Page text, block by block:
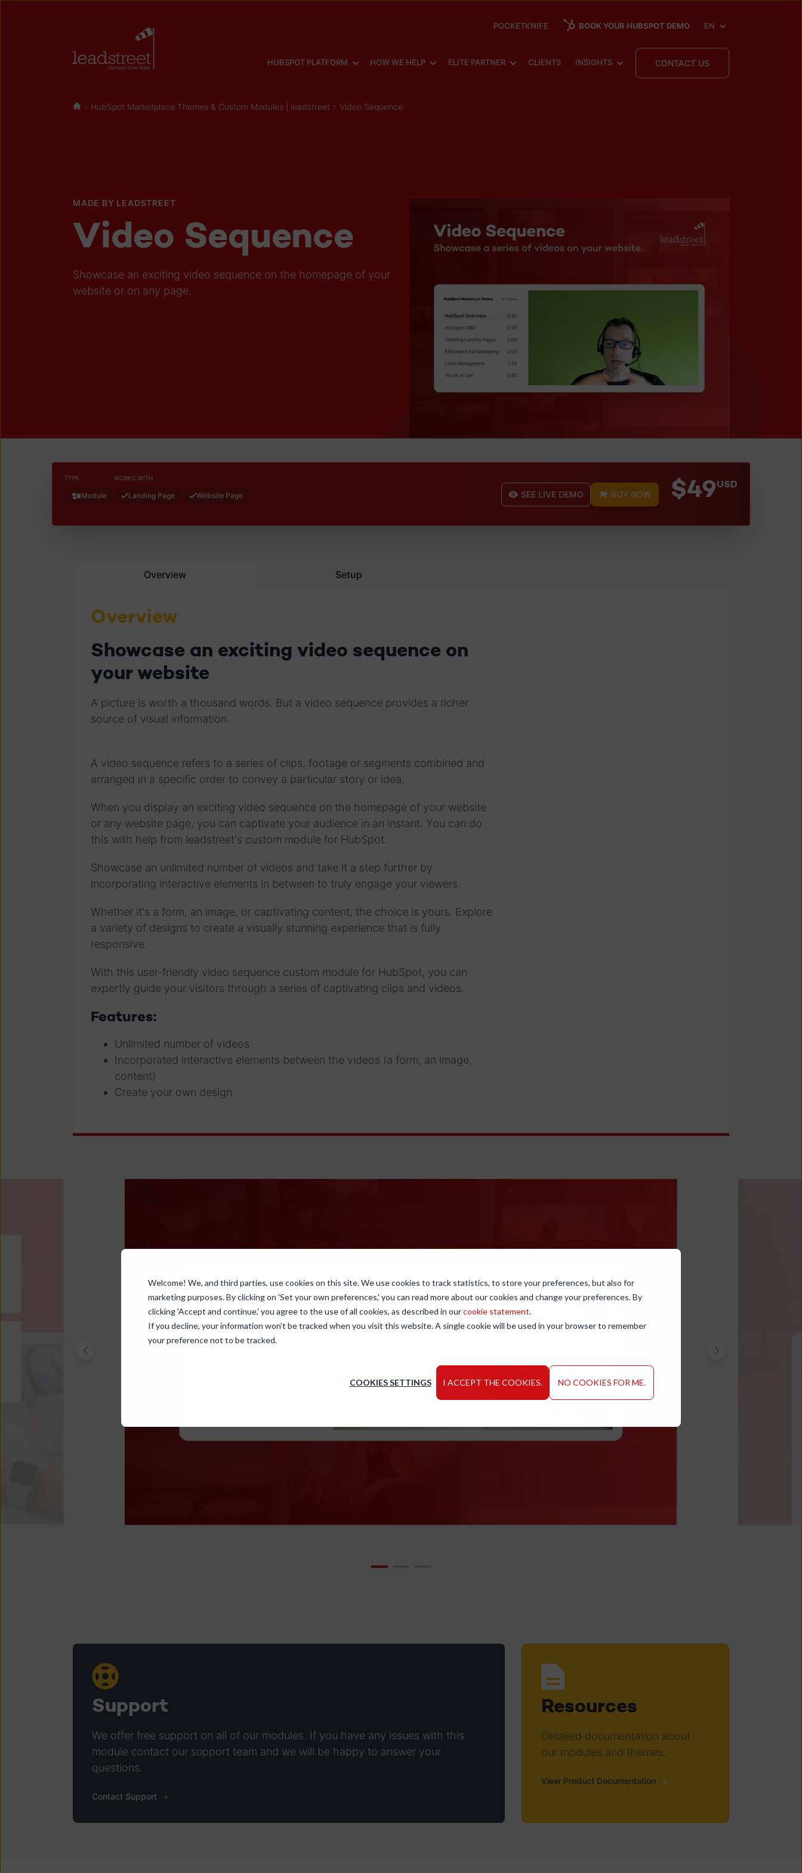
Welcome! We, and third parties, use cookies on this site. We use cookies to track statistics, to store your preferences, but also for
marketing purposes. By clicking on 'Set your own preferences,' you can read more about our cookies and change your preferences. By
clicking 'Accept and continue,' you agree to the use of all cookies, as described in ourcookie statement.
If you decline, your information won’t be tracked when you visit this website. A single cookie will be used in your browser to remember
your preference not to be tracked.
COOKIES SETTINGS I ACCEPT THE COOKIES. NO COOKIES FOR ME.
POCKETKNIFE BOOK YOUR HUBSPOT DEMO EN SHOW SUBMENU
HUBSPOT PLATFORM SHOW SUBMENU FOR
HOW WE HELP SHOW SUBMENU FOR
ELITE PARTNER SHOW SUBMENU FOR
CLIENTS INSIGHTS SHOW SUBMENU FOR
CONTACT US
HubSpot Marketplace Themes & Custom Modules | leadstreet Video Sequence
MADE BY LEADSTREET
Video Sequence
Showcase an exciting video sequence on the homepage of your
website or on any page.
TYPE
Module
WORKS WITH
Landing Page Website Page SEE LIVE DEMO BUY NOW $49USD
Overview Setup
Overview
Showcase an exciting video sequence on
your website
A picture is worth a thousand words. But a video sequence provides a richer
source of visual information.
A video sequence refers to a series of clips, footage or segments combined and
arranged in a specific order to convey a particular story or idea.
When you display an exciting video sequence on the homepage of your website
or any website page, you can captivate your audience in an instant. You can do
this with help from leadstreet's custom module for HubSpot.
Showcase an unlimited number of videos and take it a step further by
incorporating interactive elements in between to truly engage your viewers.
Whether it's a form, an image, or captivating content, the choice is yours. Explore
a variety of designs to create a visually stunning experience that is fully
responsive.
With this user-friendly video sequence custom module for HubSpot, you can
expertly guide your visitors through a series of captivating clips and videos.
Features:
Unlimited number of videos
Incorporated interactive elements between the videos (a form, an image,
content)
Create your own design
Support
We offer free support on all of our modules. If you have any issues with this
module contact our support team and we will be happy to answer your
questions.
Contact Support
Resources
Detailed documentation about
our modules and themes.
View Product Documentation